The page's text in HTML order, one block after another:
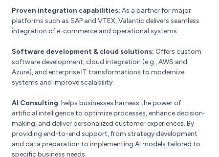
Proven integration capabilities: As a partner for major
platforms such as SAP and VTEX, Valantic delivers seamless
integration of e-commerce and operational systems​.
Software development & cloud solutions: Offers custom
software development, cloud integration (e.g., AWS and
Azure), and enterprise IT transformations to modernize
systems and improve scalability.
AI Consulting: helps businesses harness the power of
artificial intelligence to optimize processes, enhance decision-
making, and deliver personalized customer experiences. By
providing end-to-end support, from strategy development
and data preparation to implementing AI models tailored to
specific business needs.